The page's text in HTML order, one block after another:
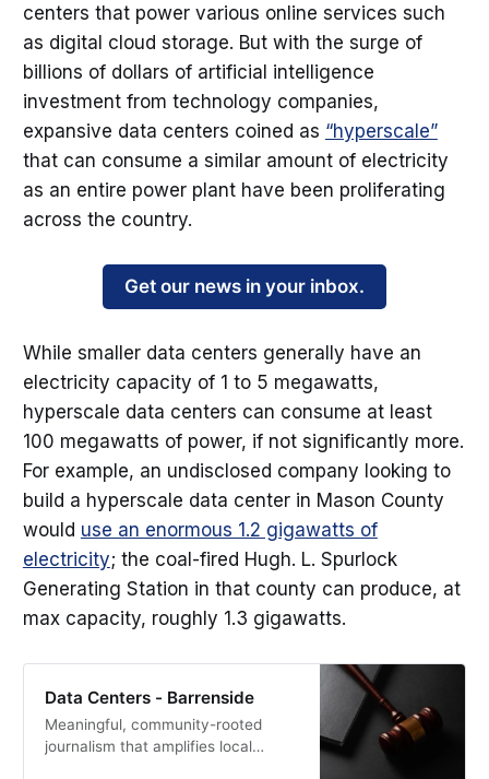
centers that power various online services such
as digital cloud storage. But with the surge of
billions of dollars of artificial intelligence
investment from technology companies,
expansive data centers coined as “hyperscale”
that can consume a similar amount of electricity
as an entire power plant have been proliferating
across the country.
Get our news in your inbox.
While smaller data centers generally have an
electricity capacity of 1 to 5 megawatts,
hyperscale data centers can consume at least
100 megawatts of power, if not significantly more.
For example, an undisclosed company looking to
build a hyperscale data center in Mason County
would use an enormous 1.2 gigawatts of
electricity; the coal-fired Hugh. L. Spurlock
Generating Station in that county can produce, at
max capacity, roughly 1.3 gigawatts.
Data Centers - Barrenside
Meaningful, community-rooted
journalism that amplifies local